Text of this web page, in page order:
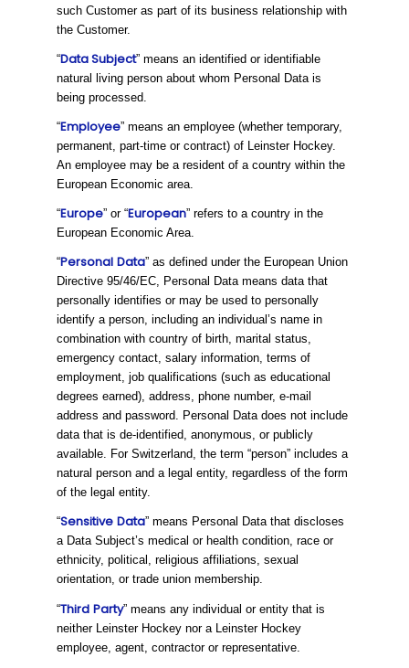
such Customer as part of its business relationship with
the Customer.
“Data Subject” means an identified or identifiable
natural living person about whom Personal Data is
being processed.
“Employee” means an employee (whether temporary,
permanent, part-time or contract) of Leinster Hockey.
An employee may be a resident of a country within the
European Economic area.
“Europe” or “European” refers to a country in the
European Economic Area.
“Personal Data” as defined under the European Union
Directive 95/46/EC, Personal Data means data that
personally identifies or may be used to personally
identify a person, including an individual’s name in
combination with country of birth, marital status,
emergency contact, salary information, terms of
employment, job qualifications (such as educational
degrees earned), address, phone number, e-mail
address and password. Personal Data does not include
data that is de-identified, anonymous, or publicly
available. For Switzerland, the term “person” includes a
natural person and a legal entity, regardless of the form
of the legal entity.
“Sensitive Data” means Personal Data that discloses
a Data Subject’s medical or health condition, race or
ethnicity, political, religious affiliations, sexual
orientation, or trade union membership.
“Third Party” means any individual or entity that is
neither Leinster Hockey nor a Leinster Hockey
employee, agent, contractor or representative.